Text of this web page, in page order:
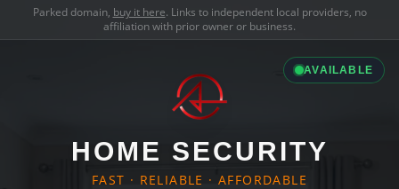
Parked domain, buy it here. Links to independent local providers, no
affiliation with prior owner or business.
AVAILABLE
HOME SECURITY
FAST · RELIABLE · AFFORDABLE